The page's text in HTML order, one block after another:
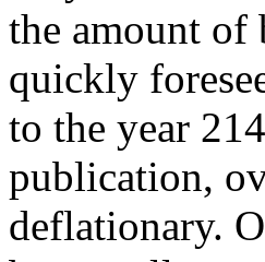
the amount of
quickly
to the year
publication,
deflationary.